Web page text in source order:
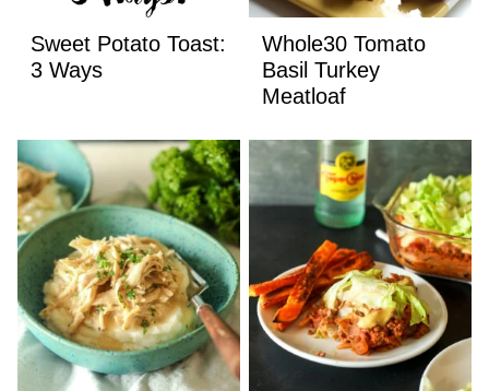
Sweet Potato Toast:
3 Ways
Whole30 Tomato
Basil Turkey
Meatloaf